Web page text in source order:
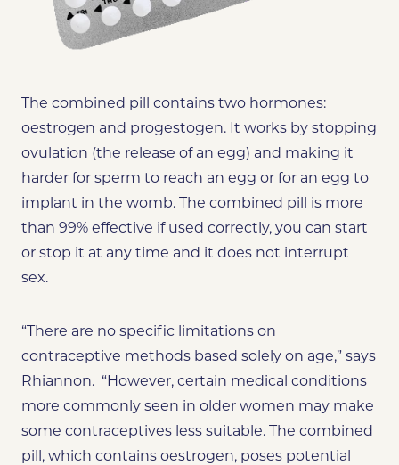
The combined pill contains two hormones:
oestrogen and progestogen. It works by stopping
ovulation (the release of an egg) and making it
harder for sperm to reach an egg or for an egg to
implant in the womb. The combined pill is more
than 99% effective if used correctly, you can start
or stop it at any time and it does not interrupt
sex.
“There are no specific limitations on
contraceptive methods based solely on age,” says
Rhiannon. “However, certain medical conditions
more commonly seen in older women may make
some contraceptives less suitable. The combined
pill, which contains oestrogen, poses potential